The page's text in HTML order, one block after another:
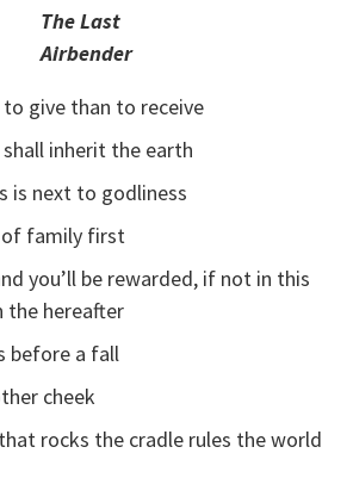
The Last
Airbender
to give than to receive
inherit the earth
is next to godliness
of family first
you’ll be rewarded, if not in this
the hereafter
before a fall
cheek
rocks the cradle rules the world